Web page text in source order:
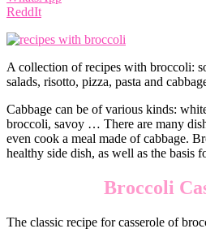
ReddIt
A collection of recipes with broccoli:
salads, risotto, pizza, pasta and
Cabbage can be of various kinds:
broccoli, savoy … There are many
even cook a meal made of cabbage.
healthy side dish, as well as the basis
Broccoli
The classic recipe for casserole of